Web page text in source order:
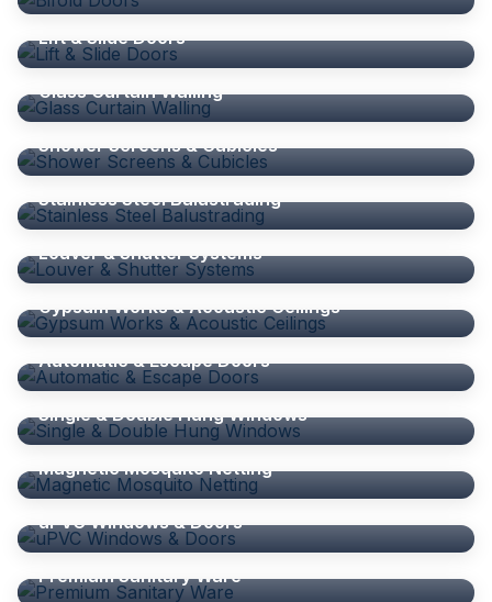
DOORS
Lift & Slide Doors
GLASS CURTAIN WALLING
Glass Curtain Walling
SHOWER SCREENS
Shower Screens & Cubicles
BALUSTRADE
Stainless Steel Balustrading
ALUMINIUM ACCESSORIES
Louver & Shutter Systems
GYPSUM WORKS
Gypsum Works & Acoustic Ceilings
DOORS
Automatic & Escape Doors
WINDOWS
Single & Double Hung Windows
ALUMINIUM ACCESSORIES
Magnetic Mosquito Netting
WINDOWS
uPVC Windows & Doors
SHOWER SCREENS
Premium Sanitary Ware